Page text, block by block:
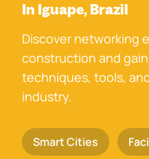
In Iguape, Brazil
Discover networking
construction and
techniques, tools,
industry.
Smart Cities